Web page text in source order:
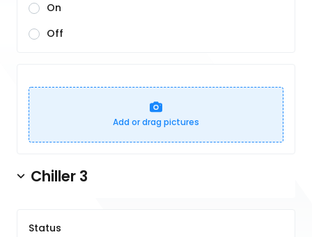
On
Off
Add or drag pictures
Chiller 3
Status